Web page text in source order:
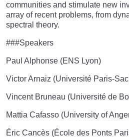
communities and stimulate new
array of recent problems, from
spectral theory.
###Speakers
Paul Alphonse (ENS Lyon)
Victor Arnaiz (Université Paris-
Vincent Bruneau (Université de
Mattia Cafasso (University of
Éric Cancès (École des Ponts